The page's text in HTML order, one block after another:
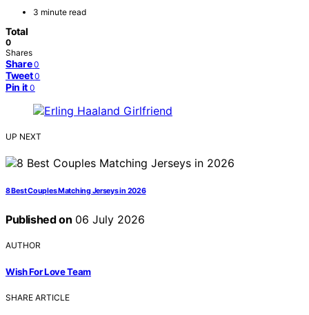
3 minute read
Total
0
Shares
Share 0
Tweet 0
Pin it 0
UP NEXT
8 Best Couples Matching Jerseys in 2026
Published on 06 July 2026
AUTHOR
Wish For Love Team
SHARE ARTICLE